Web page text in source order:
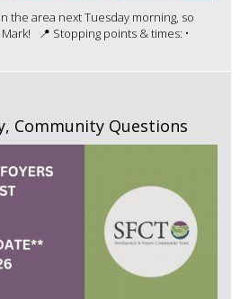
the area next Tuesday morning, so
📍 Stopping points & times: •
Community Questions